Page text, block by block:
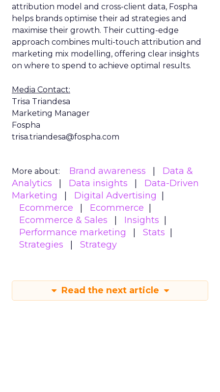
attribution model and cross-client data, Fospha
helps brands optimise their ad strategies and
maximise their growth. Their cutting-edge
approach combines multi-touch attribution and
marketing mix modelling, offering clear insights
on where to spend to achieve optimal results.
Media Contact:
Trisa Triandesa
Marketing Manager
Fospha
trisa.triandesa@fospha.com
More about: Brand awareness
Data &
Analytics
Data insights
Data-Driven
Marketing
Digital Advertising
Ecommerce
Ecommerce
Ecommerce & Sales
Insights
Performance marketing
Stats
Strategies
Strategy
Read the next article